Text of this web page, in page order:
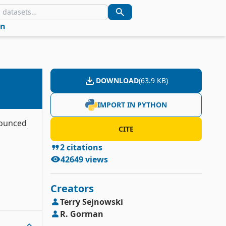
DOWNLOAD(63.9 KB)
IMPORT IN PYTHON
CITE
2citations
42649views
Creators
TerrySejnowski
R. Gorman